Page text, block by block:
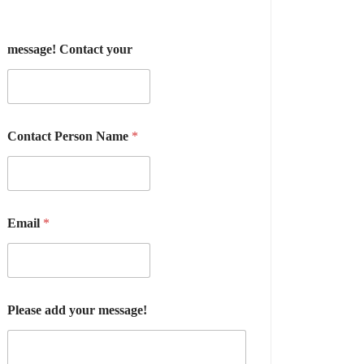
message! Contact your
Contact Person Name *
Email *
Please add your message!